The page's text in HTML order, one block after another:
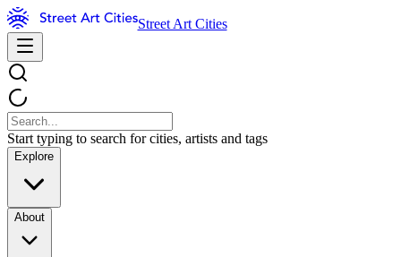
Street Art Cities
Start typing to search for cities, artists and tags
Explore
About